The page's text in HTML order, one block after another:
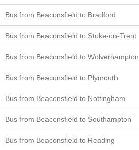
Bus from Beaconsfield to Bradford
Bus from Beaconsfield to Stoke-on-Trent
Bus from Beaconsfield to Wolverhampton
Bus from Beaconsfield to Plymouth
Bus from Beaconsfield to Nottingham
Bus from Beaconsfield to Southampton
Bus from Beaconsfield to Reading